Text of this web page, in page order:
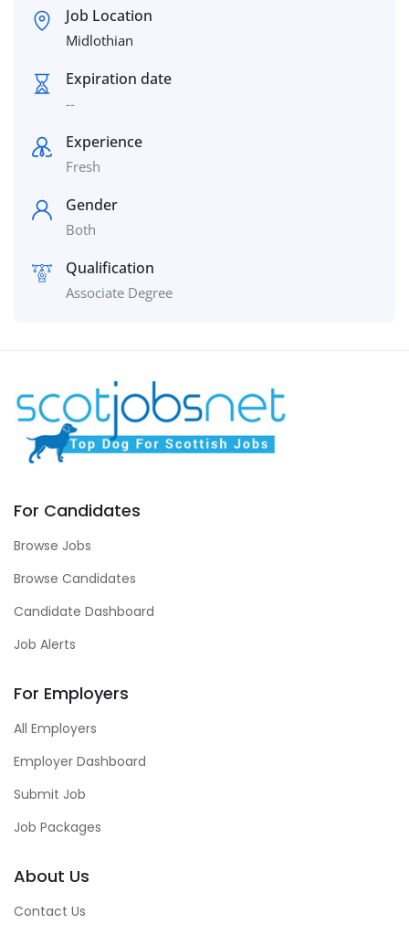
Job Location
Midlothian
Expiration date
--
Experience
Fresh
Gender
Both
Qualification
Associate Degree
For Candidates
Browse Jobs
Browse Candidates
Candidate Dashboard
Job Alerts
For Employers
All Employers
Employer Dashboard
Submit Job
Job Packages
About Us
Contact Us